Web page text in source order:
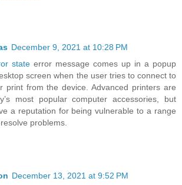
December 9, 2021 at 10:28 PM
state error message comes up in a popup
screen when the user tries to connect to
print from the device. Advanced printers are
most popular computer accessories, but
a reputation for being vulnerable to a range
problems.
December 13, 2021 at 9:52 PM